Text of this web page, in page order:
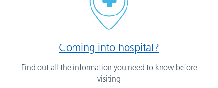
Coming into hospital?
Find out all the information you need to know before
visiting